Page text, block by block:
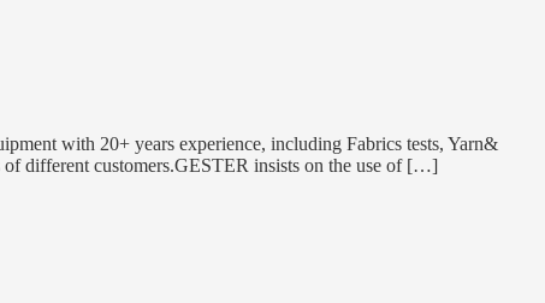
with 20+ years experience, including Fabrics tests, Yarn&
of different customers.GESTER insists on the use of […]